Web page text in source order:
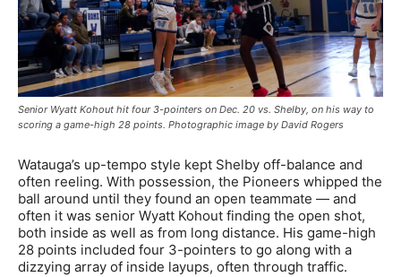
Senior Wyatt Kohout hit four 3-pointers on Dec. 20 vs. Shelby, on his way to
scoring a game-high 28 points. Photographic image by David Rogers
Watauga’s up-tempo style kept Shelby off-balance and
often reeling. With possession, the Pioneers whipped the
ball around until they found an open teammate — and
often it was senior Wyatt Kohout finding the open shot,
both inside as well as from long distance. His game-high
28 points included four 3-pointers to go along with a
dizzying array of inside layups, often through traffic.